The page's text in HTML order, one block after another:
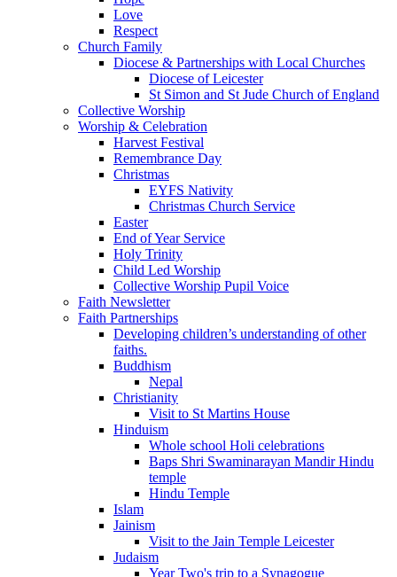
Love
Respect
Church Family
Diocese & Partnerships with Local Churches
Diocese of Leicester
St Simon and St Jude Church of England
Collective Worship
Worship & Celebration
Harvest Festival
Remembrance Day
Christmas
EYFS Nativity
Christmas Church Service
Easter
End of Year Service
Holy Trinity
Child Led Worship
Collective Worship Pupil Voice
Faith Newsletter
Faith Partnerships
Developing children’s understanding of other
faiths.
Buddhism
Nepal
Christianity
Visit to St Martins House
Hinduism
Whole school Holi celebrations
Baps Shri Swaminarayan Mandir Hindu
temple
Hindu Temple
Islam
Jainism
Visit to the Jain Temple Leicester
Judaism
Year Two's trip to a Synagogue